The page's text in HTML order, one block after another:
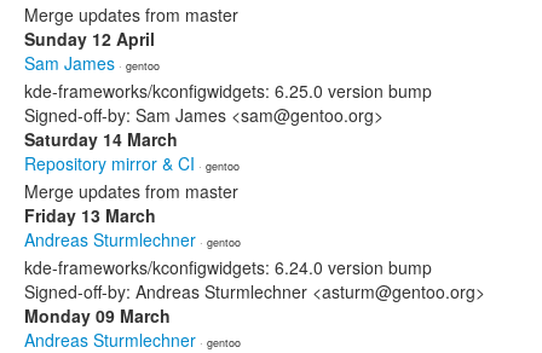
Merge updates from master
Sunday 12 April
Sam James · gentoo
kde-frameworks/kconfigwidgets: 6.25.0 version bump
Signed-off-by: Sam James <sam@gentoo.org>
Saturday 14 March
Repository mirror & CI · gentoo
Merge updates from master
Friday 13 March
Andreas Sturmlechner · gentoo
kde-frameworks/kconfigwidgets: 6.24.0 version bump
Signed-off-by: Andreas Sturmlechner <asturm@gentoo.org>
Monday 09 March
Andreas Sturmlechner · gentoo